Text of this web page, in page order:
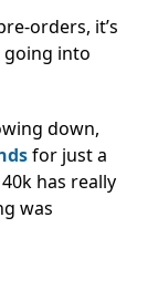
orders, it’s
going into
down,
for just a
has really
was